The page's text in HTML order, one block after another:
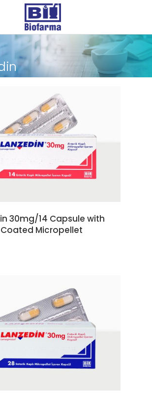
READ MORE
30mg/14 Capsule with
Micropellet
READ MORE